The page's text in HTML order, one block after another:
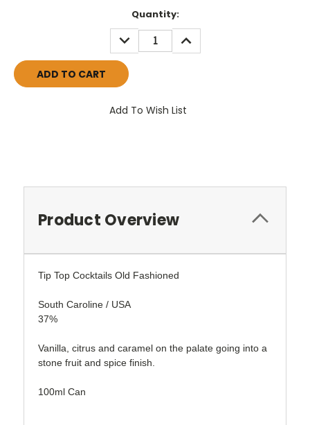
Quantity:
DECREASE
QUANTITY:
INCREASE
QUANTITY:
Add To Wish List
Product Overview
Tip Top Cocktails Old Fashioned
South Caroline / USA
37%
Vanilla, citrus and caramel on the palate going into a
stone fruit and spice finish.
100ml Can